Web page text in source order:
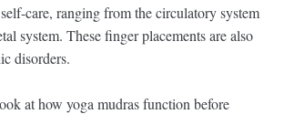
care, ranging from the circulatory system
system. These finger placements are also
disorders.
at how yoga mudras function before